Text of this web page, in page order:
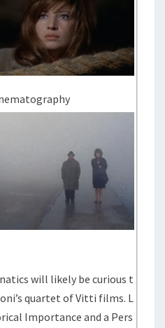
will likely be curious t
quartet of Vitti films. L
Importance and a Pers